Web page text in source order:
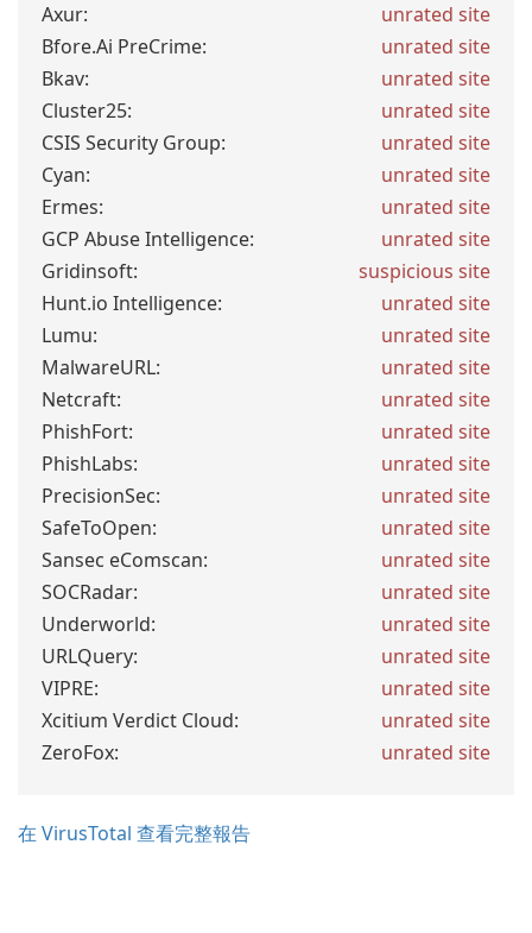
Axur:
unrated site
Bfore.Ai PreCrime:
unrated site
Bkav:
unrated site
Cluster25:
unrated site
CSIS Security Group:
unrated site
Cyan:
unrated site
Ermes:
unrated site
GCP Abuse Intelligence:
unrated site
Gridinsoft:
suspicious site
Hunt.io Intelligence:
unrated site
Lumu:
unrated site
MalwareURL:
unrated site
Netcraft:
unrated site
PhishFort:
unrated site
PhishLabs:
unrated site
PrecisionSec:
unrated site
SafeToOpen:
unrated site
Sansec eComscan:
unrated site
SOCRadar:
unrated site
Underworld:
unrated site
URLQuery:
unrated site
VIPRE:
unrated site
Xcitium Verdict Cloud:
unrated site
ZeroFox:
unrated site
在 VirusTotal 查看完整報告